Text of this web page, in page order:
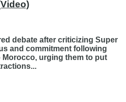
debate after criticizing Super
and commitment following
Morocco, urging them to put